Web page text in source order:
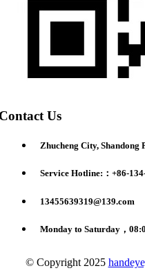
Us
Zhucheng City, Shandong
Service Hotline:：+86-
13455639319@139.com
Monday to Saturday，
© Copyright 2025